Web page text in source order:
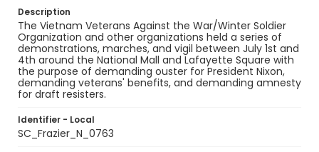
Description
The Vietnam Veterans Against the War/Winter Soldier
Organization and other organizations held a series of
demonstrations, marches, and vigil between July 1st and
4th around the National Mall and Lafayette Square with
the purpose of demanding ouster for President Nixon,
demanding veterans' benefits, and demanding amnesty
for draft resisters.
Identifier - Local
SC_Frazier_N_0763